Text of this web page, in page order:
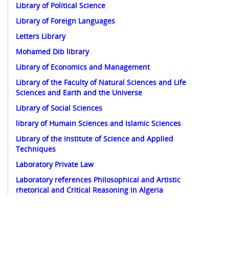
Library of Political Science
Library of Foreign Languages
Letters Library
Mohamed Dib library
Library of Economics and Management
Library of the Faculty of Natural Sciences and Life
Sciences and Earth and the Universe
Library of Social Sciences
library of Humain Sciences and Islamic Sciences
Library of the Institute of Science and Applied
Techniques
Laboratory Private Law
Laboratory references Philosophical and Artistic
rhetorical and Critical Reasoning in Algeria